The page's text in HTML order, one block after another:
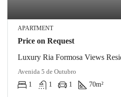
APARTMENT
Price on Request
Luxury Ria Formosa Views
Avenida 5 de Outubro
1
1 1 70m²